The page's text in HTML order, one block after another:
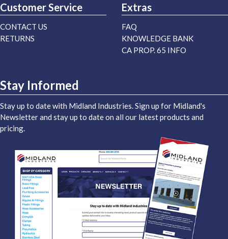
Customer Service
CONTACT US
RETURNS
Extras
FAQ
KNOWLEDGE BANK
CA PROP. 65 INFO
Stay Informed
Stay up to date with Midland Industries. Sign up for Midland's
Newsletter and stay up to date on all our latest products and
pricing.